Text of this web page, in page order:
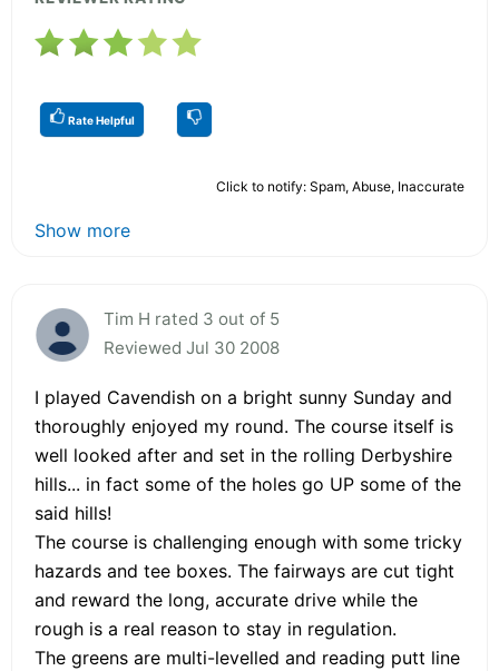
Rate Helpful
Click to notify: Spam, Abuse, Inaccurate
Show more
Tim H rated 3 out of 5
Reviewed Jul 30 2008
I played Cavendish on a bright sunny Sunday and
thoroughly enjoyed my round. The course itself is
well looked after and set in the rolling Derbyshire
hills... in fact some of the holes go UP some of the
said hills!
The course is challenging enough with some tricky
hazards and tee boxes. The fairways are cut tight
and reward the long, accurate drive while the
rough is a real reason to stay in regulation.
The greens are multi-levelled and reading putt line